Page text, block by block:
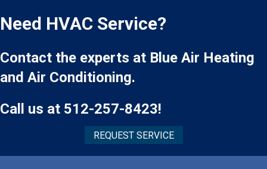
Need HVAC Service?
Contact the experts at Blue Air Heating
and Air Conditioning.
Call us at 512-257-8423!
REQUEST SERVICE